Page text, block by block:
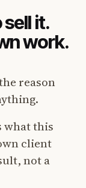
it.
work.
reason
what this
client
not a